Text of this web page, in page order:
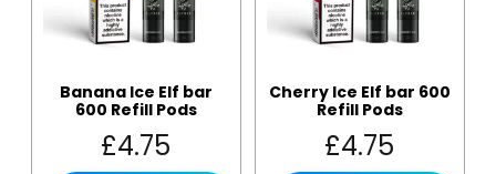
Banana Ice Elf bar
600 Refill Pods
£4.75
Cherry Ice Elf bar 600
Refill Pods
£4.75